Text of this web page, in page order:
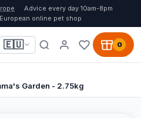
Advice every day 10am-8pm
European online pet shop
🇪🇺 0
Garden - 2.75kg